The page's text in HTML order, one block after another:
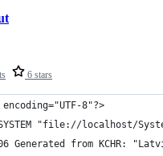
6 stars
8"?>
SYSTEM "file://localhost/
Generated from KCHR: